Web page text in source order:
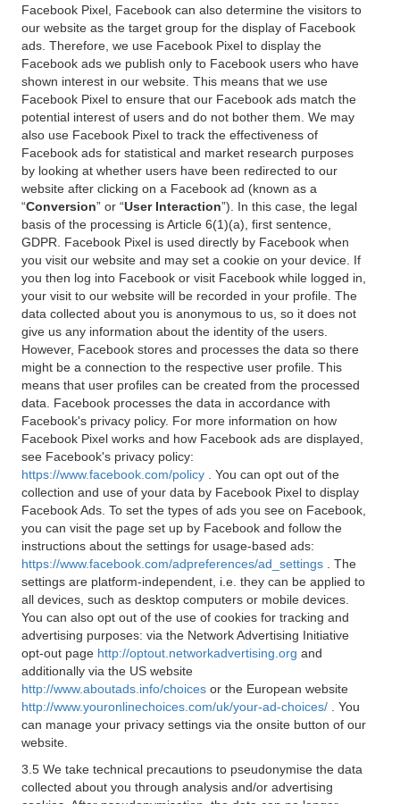
Facebook Pixel, Facebook can also determine the visitors to
our website as the target group for the display of Facebook
ads. Therefore, we use Facebook Pixel to display the
Facebook ads we publish only to Facebook users who have
shown interest in our website. This means that we use
Facebook Pixel to ensure that our Facebook ads match the
potential interest of users and do not bother them. We may
also use Facebook Pixel to track the effectiveness of
Facebook ads for statistical and market research purposes
by looking at whether users have been redirected to our
website after clicking on a Facebook ad (known as a
“Conversion” or “User Interaction”). In this case, the legal
basis of the processing is Article 6(1)(a), first sentence,
GDPR. Facebook Pixel is used directly by Facebook when
you visit our website and may set a cookie on your device. If
you then log into Facebook or visit Facebook while logged in,
your visit to our website will be recorded in your profile. The
data collected about you is anonymous to us, so it does not
give us any information about the identity of the users.
However, Facebook stores and processes the data so there
might be a connection to the respective user profile. This
means that user profiles can be created from the processed
data. Facebook processes the data in accordance with
Facebook's privacy policy. For more information on how
Facebook Pixel works and how Facebook ads are displayed,
see Facebook's privacy policy:
https://www.facebook.com/policy
. You can opt out of the
collection and use of your data by Facebook Pixel to display
Facebook Ads. To set the types of ads you see on Facebook,
you can visit the page set up by Facebook and follow the
instructions about the settings for usage-based ads:
https://www.facebook.com/adpreferences/ad_settings
. The
settings are platform-independent, i.e. they can be applied to
all devices, such as desktop computers or mobile devices.
You can also opt out of the use of cookies for tracking and
advertising purposes: via the Network Advertising Initiative
opt-out page http://optout.networkadvertising.org and
additionally via the US website
http://www.aboutads.info/choices or the European website
http://www.youronlinechoices.com/uk/your-ad-choices/
. You
can manage your privacy settings via the onsite button of our
website.
3.5 We take technical precautions to pseudonymise the data
collected about you through analysis and/or advertising